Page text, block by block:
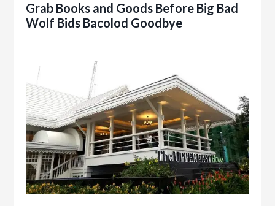
Grab Books and Goods Before Big Bad
Wolf Bids Bacolod Goodbye